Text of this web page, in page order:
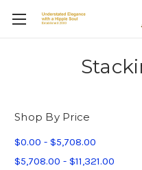
Shop By Price
$0.00 - $5,708.00
$5,708.00 - $11,321.00